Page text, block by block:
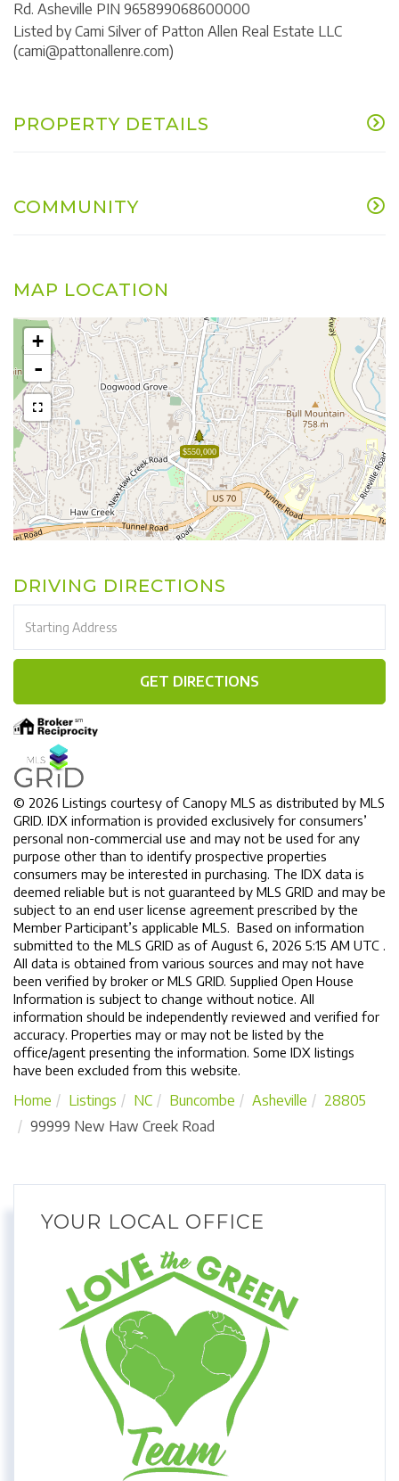
Rd. Asheville PIN 965899068600000
Listed by Cami Silver of Patton Allen Real Estate LLC
(cami@pattonallenre.com)
PROPERTY DETAILS
COMMUNITY
MAP LOCATION
$550,000
+
-
DRIVING DIRECTIONS
Directions
GET DIRECTIONS
© 2026 Listings courtesy of Canopy MLS as distributed by MLS
GRID. IDX information is provided exclusively for consumers’
personal non-commercial use and may not be used for any
purpose other than to identify prospective properties
consumers may be interested in purchasing. The IDX data is
deemed reliable but is not guaranteed by MLS GRID and may be
subject to an end user license agreement prescribed by the
Member Participant’s applicable MLS. Based on information
submitted to the MLS GRID as of August 6, 2026 5:15 AM UTC .
All data is obtained from various sources and may not have
been verified by broker or MLS GRID. Supplied Open House
Information is subject to change without notice. All
information should be independently reviewed and verified for
accuracy. Properties may or may not be listed by the
office/agent presenting the information. Some IDX listings
have been excluded from this website.
Home Listings NC Buncombe Asheville
28805
99999 New Haw Creek Road
YOUR LOCAL OFFICE